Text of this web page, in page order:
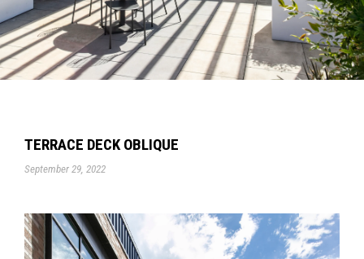
TERRACE DECK OBLIQUE
September 29, 2022